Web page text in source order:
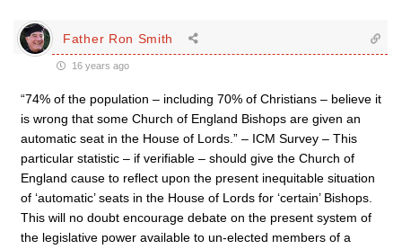
Father Ron Smith
16 years ago
“74% of the population – including 70% of Christians – believe it
is wrong that some Church of England Bishops are given an
automatic seat in the House of Lords.” – ICM Survey – This
particular statistic – if verifiable – should give the Church of
England cause to reflect upon the present inequitable situation
of ‘automatic’ seats in the House of Lords for ‘certain’ Bishops.
This will no doubt encourage debate on the present system of
the legislative power available to un-elected members of a